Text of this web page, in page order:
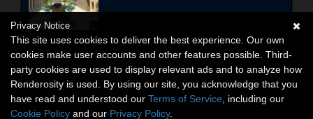
Privacy Notice
This site uses cookies to deliver the best experience. Our own
cookies make user accounts and other features possible. Third-
party cookies are used to display relevant ads and to analyze how
Renderosity is used. By using our site, you acknowledge that you
have read and understood our Terms of Service , including our
Cookie Policy and our Privacy Policy.